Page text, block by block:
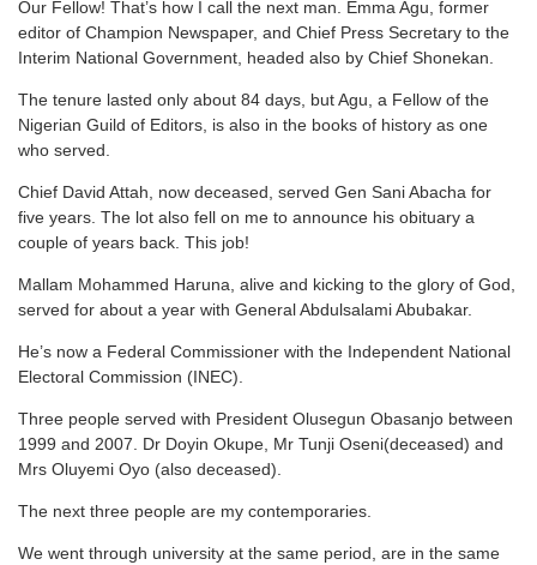
Our Fellow! That’s how I call the next man. Emma Agu, former
editor of Champion Newspaper, and Chief Press Secretary to the
Interim National Government, headed also by Chief Shonekan.
The tenure lasted only about 84 days, but Agu, a Fellow of the
Nigerian Guild of Editors, is also in the books of history as one
who served.
Chief David Attah, now deceased, served Gen Sani Abacha for
five years. The lot also fell on me to announce his obituary a
couple of years back. This job!
Mallam Mohammed Haruna, alive and kicking to the glory of God,
served for about a year with General Abdulsalami Abubakar.
He’s now a Federal Commissioner with the Independent National
Electoral Commission (INEC).
Three people served with President Olusegun Obasanjo between
1999 and 2007. Dr Doyin Okupe, Mr Tunji Oseni(deceased) and
Mrs Oluyemi Oyo (also deceased).
The next three people are my contemporaries.
We went through university at the same period, are in the same